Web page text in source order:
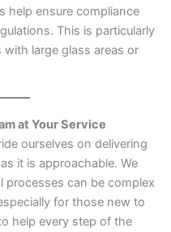
help ensure compliance
This is particularly
large glass areas or
at Your Service
ourselves on delivering
it is approachable. We
processes can be complex
for those new to
help every step of the